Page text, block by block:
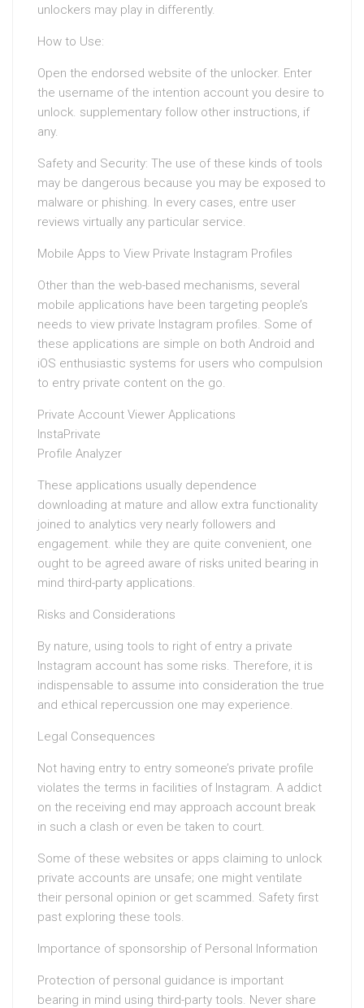
unlockers may play in differently.
How to Use:
Open the endorsed website of the unlocker. Enter
the username of the intention account you desire to
unlock. supplementary follow other instructions, if
any.
Safety and Security: The use of these kinds of tools
may be dangerous because you may be exposed to
malware or phishing. In every cases, entre user
reviews virtually any particular service.
Mobile Apps to View Private Instagram Profiles
Other than the web-based mechanisms, several
mobile applications have been targeting people’s
needs to view private Instagram profiles. Some of
these applications are simple on both Android and
iOS enthusiastic systems for users who compulsion
to entry private content on the go.
Private Account Viewer Applications
InstaPrivate
Profile Analyzer
These applications usually dependence
downloading at mature and allow extra functionality
joined to analytics very nearly followers and
engagement. while they are quite convenient, one
ought to be agreed aware of risks united bearing in
mind third-party applications.
Risks and Considerations
By nature, using tools to right of entry a private
Instagram account has some risks. Therefore, it is
indispensable to assume into consideration the true
and ethical repercussion one may experience.
Legal Consequences
Not having entry to entry someone’s private profile
violates the terms in facilities of Instagram. A addict
on the receiving end may approach account break
in such a clash or even be taken to court.
Some of these websites or apps claiming to unlock
private accounts are unsafe; one might ventilate
their personal opinion or get scammed. Safety first
past exploring these tools.
Importance of sponsorship of Personal Information
Protection of personal guidance is important
bearing in mind using third-party tools. Never share